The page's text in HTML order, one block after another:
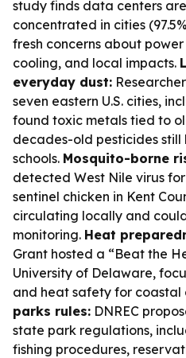
study finds data centers
concentrated in cities
fresh concerns about
cooling, and local impacts.
everyday dust:
seven eastern U.S. cities,
found toxic metals tied to
decades-old pesticides
schools. Mosquito-borne
detected West Nile virus
sentinel chicken in Kent
circulating locally and
monitoring. Heat
Grant hosted a “Beat the
University of Delaware,
and heat safety for coastal
parks rules: DNREC
state park regulations,
fishing procedures,